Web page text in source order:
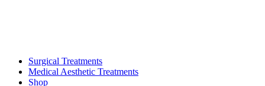
Surgical Treatments
Medical Aesthetic Treatments
Shop